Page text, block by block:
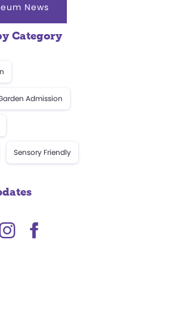
News
Category
Admission
Sensory Friendly